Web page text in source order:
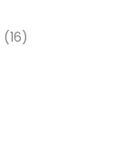
(16)